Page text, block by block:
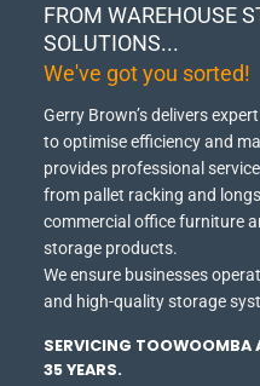
FROM WAREHOUSE
SOLUTIONS...
We've got you sorted!
Gerry Brown’s delivers
to optimise efficiency and
provides professional
from pallet racking and
commercial office furniture
storage products.
We ensure businesses
and high-quality storage
SERVICING TOOWOOMBA
35 YEARS.